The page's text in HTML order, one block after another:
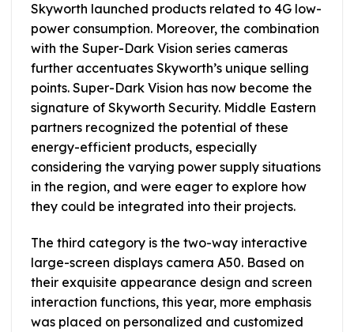
Skyworth launched products related to 4G low-
power consumption. Moreover, the combination
with the Super-Dark Vision series cameras
further accentuates Skyworth’s unique selling
points. Super-Dark Vision has now become the
signature of Skyworth Security. Middle Eastern
partners recognized the potential of these
energy-efficient products, especially
considering the varying power supply situations
in the region, and were eager to explore how
they could be integrated into their projects.
The third category is the two-way interactive
large-screen displays camera A50. Based on
their exquisite appearance design and screen
interaction functions, this year, more emphasis
was placed on personalized and customized